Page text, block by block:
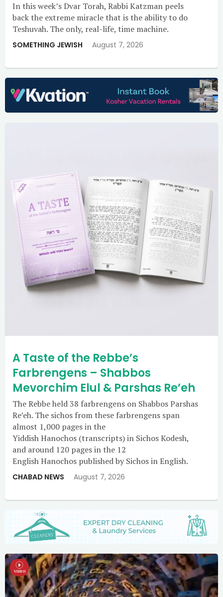
In this week’s Dvar Torah, Rabbi Katzman peels
back the extreme miracle that is the ability to do
Teshuvah. The only, real-life, time machine.
SOMETHING JEWISH August 7, 2026
A Taste of the Rebbe’s
Farbrengens – Shabbos
Mevorchim Elul & Parshas Re’eh
The Rebbe held 38 farbrengens on Shabbos Parshas
Re’eh. The sichos from these farbrengens span
almost 1,000 pages in the
Yiddish Hanochos (transcripts) in Sichos Kodesh,
and around 120 pages in the 12
English Hanochos published by Sichos in English.
CHABAD NEWS August 7, 2026